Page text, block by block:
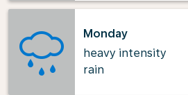
Monday
heavy intensity
rain